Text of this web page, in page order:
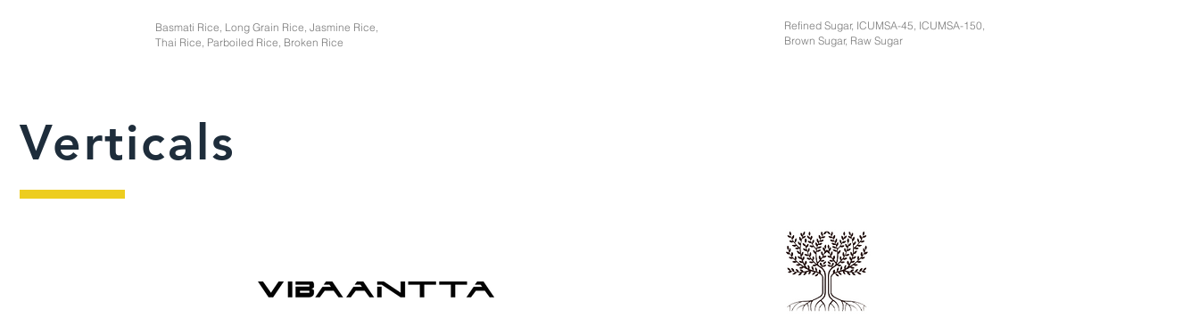
Basmati Rice, Long Grain Rice, Jasmine Rice,
Thai Rice, Parboiled Rice, Broken Rice
Refined Sugar, ICUMSA-45, ICUMSA-150,
Brown Sugar, Raw Sugar
Verticals